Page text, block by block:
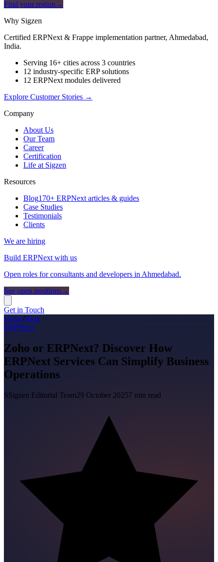
Find your region →
Why Sigzen
Certified ERPNext & Frappe implementation partner, Ahmedabad,
India.
Serving 16+ cities across 3 countries
12 industry-specific ERP solutions
12 ERPNext modules delivered
Explore Customer Stories →
Company
About Us
Our Team
Career
Certification
Life at Sigzen
Resources
Blog170+ ERPNext articles & guides
Case Studies
Testimonials
Clients
We are hiring
Build ERPNext with us
Open roles for consultants and developers in Ahmedabad.
See open positions→
Get in Touch
Home/Blog
ERPNext
Zoho or ERPNext? Discover How
ERPNext Services Can Simplify Business
Operations
SSigzen Editorial Team29 October 20257 min read